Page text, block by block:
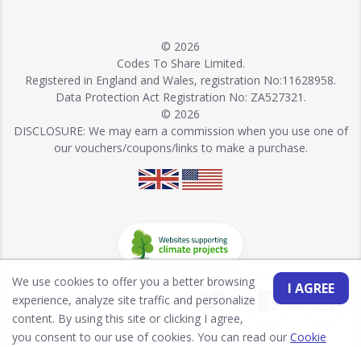
© 2026
Codes To Share Limited.
Registered in England and Wales, registration No:11628958.
Data Protection Act Registration No: ZA527321.
© 2026
DISCLOSURE: We may earn a commission when you use one of
our vouchers/coupons/links to make a purchase.
I AGREE
We use cookies to offer you a better browsing
experience, analyze site traffic and personalize
content. By using this site or clicking I agree,
you consent to our use of cookies. You can read our Cookie